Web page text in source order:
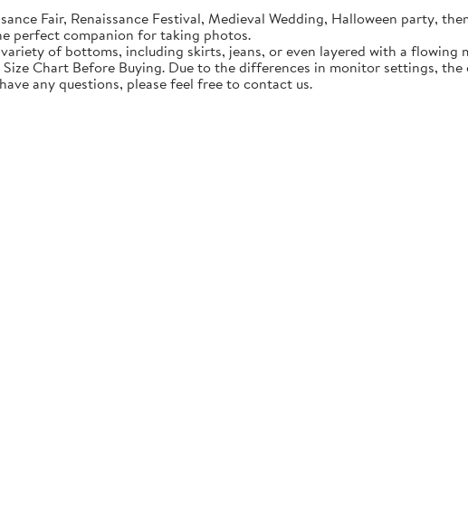
Fair, Renaissance Festival, Medieval Wedding, Halloween party,
perfect companion for taking photos.
of bottoms, including skirts, jeans, or even layered with a flowing
Size Chart Before Buying. Due to the differences in monitor settings,
any questions, please feel free to contact us.